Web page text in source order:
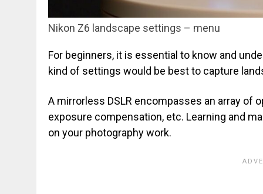
Nikon Z6 landscape settings – menu
For beginners, it is essential to know and
kind of settings would be best to capture
A mirrorless DSLR encompasses an array of
exposure compensation, etc. Learning and
on your photography work.